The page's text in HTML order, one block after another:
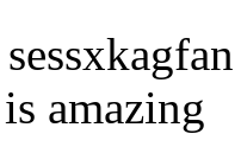
sessxkagfan
amazing